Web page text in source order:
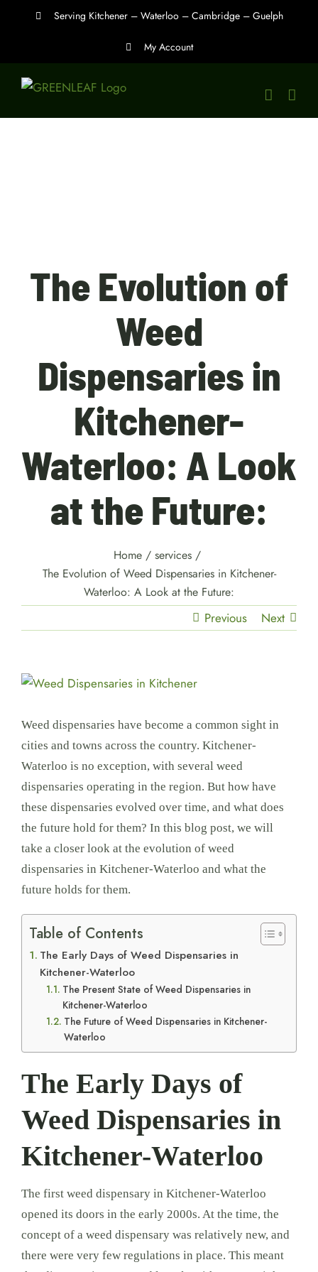
Serving Kitchener – Waterloo – Cambridge – Guelph
My Account
The Evolution of
Weed
Dispensaries in
Kitchener-
Waterloo: A Look
at the Future:
Home / services /
The Evolution of Weed Dispensaries in Kitchener-
Waterloo: A Look at the Future:
Previous Next
View
Image
Weed dispensaries have become a common sight in
cities and towns across the country. Kitchener-
Waterloo is no exception, with several weed
dispensaries operating in the region. But how have
these dispensaries evolved over time, and what does
the future hold for them? In this blog post, we will
take a closer look at the evolution of weed
dispensaries in Kitchener-Waterloo and what the
future holds for them.
Table of Contents
The Early Days of Weed Dispensaries in
Kitchener-Waterloo
The Present State of Weed Dispensaries in
Kitchener-Waterloo
The Future of Weed Dispensaries in Kitchener-
Waterloo
The Early Days of
Weed Dispensaries in
Kitchener-Waterloo
The first weed dispensary in Kitchener-Waterloo
opened its doors in the early 2000s. At the time, the
concept of a weed dispensary was relatively new, and
there were very few regulations in place. This meant